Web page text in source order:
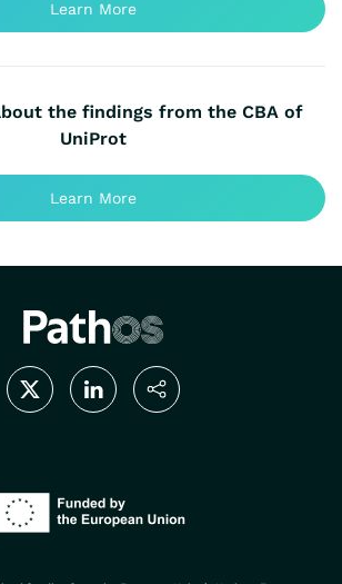
Learn More
the findings from the CBA of
UniProt
Learn More